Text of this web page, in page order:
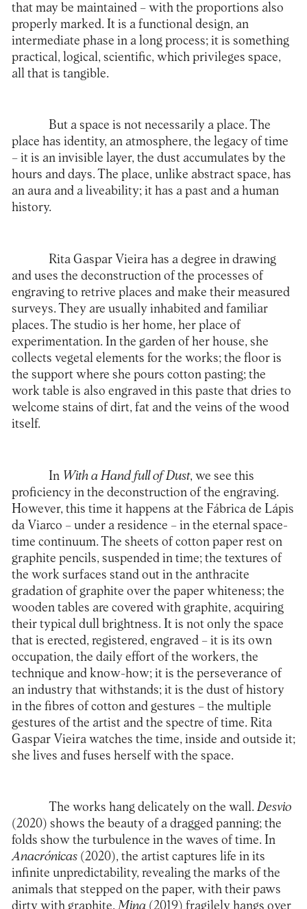
that may be maintained – with the proportions also
properly marked. It is a functional design, an
intermediate phase in a long process; it is something
practical, logical, scientific, which privileges space,
all that is tangible.
But a space is not necessarily a place. The
place has identity, an atmosphere, the legacy of time
– it is an invisible layer, the dust accumulates by the
hours and days. The place, unlike abstract space, has
an aura and a liveability; it has a past and a human
history.
Rita Gaspar Vieira has a degree in drawing
and uses the deconstruction of the processes of
engraving to retrive places and make their measured
surveys. They are usually inhabited and familiar
places. The studio is her home, her place of
experimentation. In the garden of her house, she
collects vegetal elements for the works; the floor is
the support where she pours cotton pasting; the
work table is also engraved in this paste that dries to
welcome stains of dirt, fat and the veins of the wood
itself.
In With a Hand full of Dust, we see this
proficiency in the deconstruction of the engraving.
However, this time it happens at the Fábrica de Lápis
da Viarco – under a residence – in the eternal space-
time continuum. The sheets of cotton paper rest on
graphite pencils, suspended in time; the textures of
the work surfaces stand out in the anthracite
gradation of graphite over the paper whiteness; the
wooden tables are covered with graphite, acquiring
their typical dull brightness. It is not only the space
that is erected, registered, engraved – it is its own
occupation, the daily effort of the workers, the
technique and know-how; it is the perseverance of
an industry that withstands; it is the dust of history
in the fibres of cotton and gestures – the multiple
gestures of the artist and the spectre of time. Rita
Gaspar Vieira watches the time, inside and outside it;
she lives and fuses herself with the space.
The works hang delicately on the wall.Desvio
(2020) shows the beauty of a dragged panning; the
folds show the turbulence in the waves of time. In
Anacrónicas(2020), the artist captures life in its
infinite unpredictability, revealing the marks of the
animals that stepped on the paper, with their paws
dirty with graphite. Mina(2019) fragilely hangs over